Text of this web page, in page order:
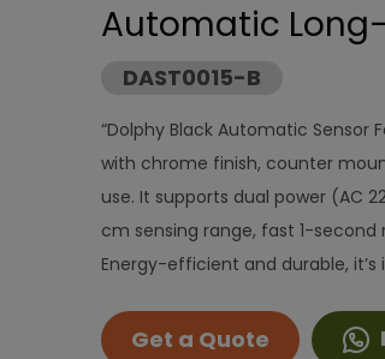
Automatic
DAST0015-B
“Dolphy Black Automatic Sensor
with chrome finish, counter
use. It supports dual power (AC
cm sensing range, fast 1-second
Energy-efficient and durable,
Get a Quote